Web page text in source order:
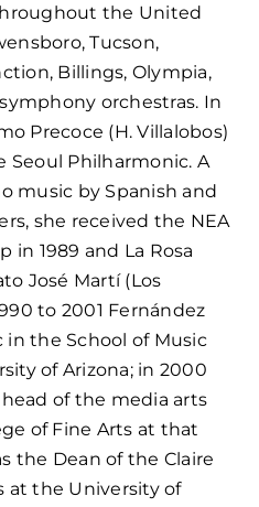
the United
Tucson,
Billings, Olympia,
orchestras. In
Precoce (H. Villalobos)
Philharmonic. A
music by Spanish and
she received the NEA
in 1989 and La Rosa
José Martí (Los
to 2001 Fernández
in the School of Music
of Arizona; in 2000
of the media arts
of Fine Arts at that
the Dean of the Claire
at the University of